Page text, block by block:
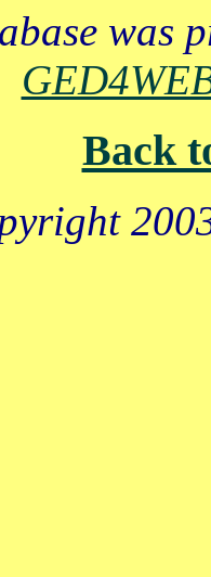
was
Back